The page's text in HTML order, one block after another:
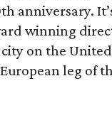
anniversary.
winning
on the
leg of